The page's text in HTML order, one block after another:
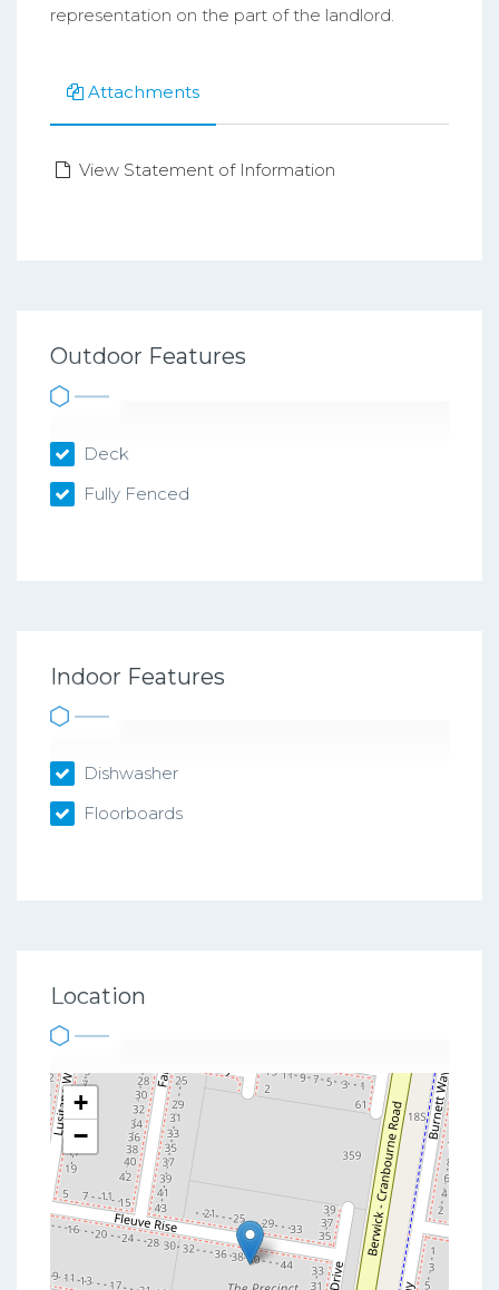
representation on the part of the landlord.
Attachments
View Statement of Information
Outdoor Features
Deck
Fully Fenced
Indoor Features
Dishwasher
Floorboards
Location
+
−